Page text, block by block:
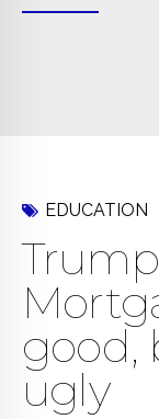
EDUCATION
good,
ugly